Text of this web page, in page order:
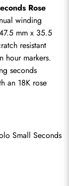
Rose
winding
mm x 35.5
resistant
hour markers.
seconds
an 18K rose
Small Seconds